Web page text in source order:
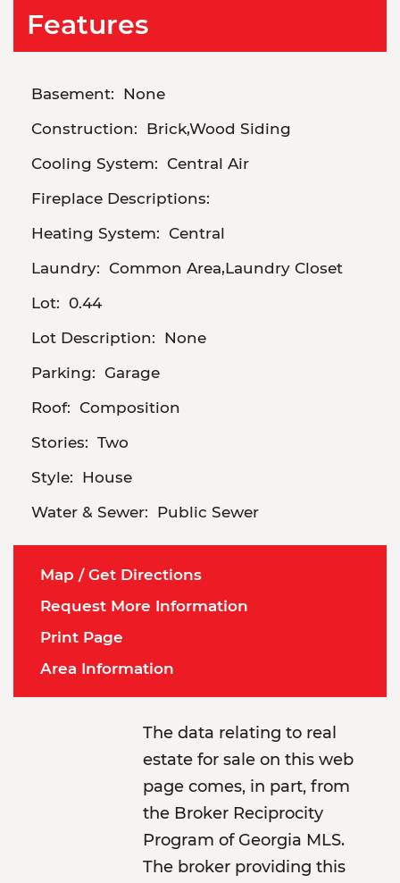
Features
Basement: None
Construction: Brick,Wood Siding
Cooling System: Central Air
Fireplace Descriptions:
Heating System: Central
Laundry: Common Area,Laundry Closet
Lot: 0.44
Lot Description: None
Parking: Garage
Roof: Composition
Stories: Two
Style: House
Water & Sewer: Public Sewer
Map / Get Directions
Request More Information
Print Page
Area Information
The data relating to real
estate for sale on this web
page comes, in part, from
the Broker Reciprocity
Program of Georgia MLS.
The broker providing this